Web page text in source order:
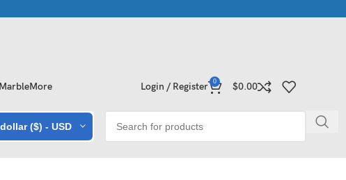
Stone Collections | Shop Now
More Login / Register 0 $0.00
($) - USD